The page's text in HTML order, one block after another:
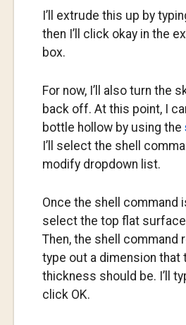
I’ll extrude this up by
then I’ll click okay in the
box.
For now, I’ll also turn the
back off. At this point, I
bottle hollow by using the
I’ll select the shell
modify dropdown list.
Once the shell command
select the top flat
Then, the shell command
type out a dimension that
thickness should be. I’ll
click OK.